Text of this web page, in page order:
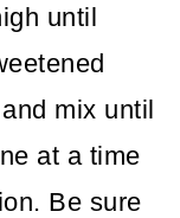
until
mix until
at a time
Be sure